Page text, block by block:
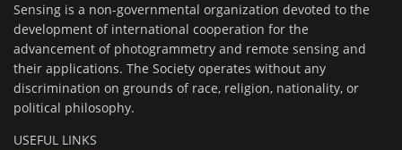
Sensing is a non-governmental organization devoted to the
development of international cooperation for the
advancement of photogrammetry and remote sensing and
their applications. The Society operates without any
discrimination on grounds of race, religion, nationality, or
political philosophy.
USEFUL LINKS